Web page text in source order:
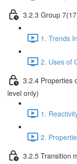
3.2.3 Group
1. Trends
2. Uses of
3.2.4 Properties
level only)
1.
2.
3.2.5 Transition